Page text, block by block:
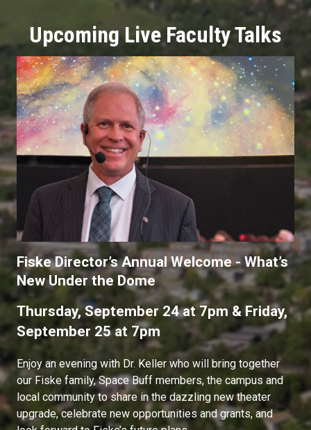
Upcoming Live Faculty Talks
Fiske Director’s Annual Welcome - What’s
New Under the Dome
Thursday, September 24 at 7pm & Friday,
September 25 at 7pm
Enjoy an evening with Dr. Keller who will bring together
our Fiske family, Space Buff members, the campus and
local community to share in the dazzling new theater
upgrade, celebrate new opportunities and grants, and